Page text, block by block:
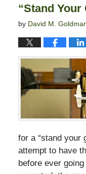
“Stand Your
by David M.
for a “stand your
attempt to have
before ever